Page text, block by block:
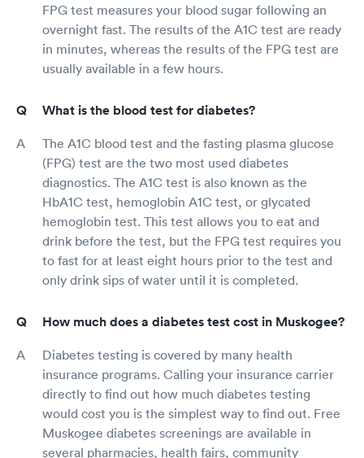
FPG test measures your blood sugar following an
overnight fast. The results of the A1C test are ready
in minutes, whereas the results of the FPG test are
usually available in a few hours.
What is the blood test for diabetes?
The A1C blood test and the fasting plasma glucose
(FPG) test are the two most used diabetes
diagnostics. The A1C test is also known as the
HbA1C test, hemoglobin A1C test, or glycated
hemoglobin test. This test allows you to eat and
drink before the test, but the FPG test requires you
to fast for at least eight hours prior to the test and
only drink sips of water until it is completed.
How much does a diabetes test cost in Muskogee?
Diabetes testing is covered by many health
insurance programs. Calling your insurance carrier
directly to find out how much diabetes testing
would cost you is the simplest way to find out. Free
Muskogee diabetes screenings are available in
several pharmacies, health fairs, community